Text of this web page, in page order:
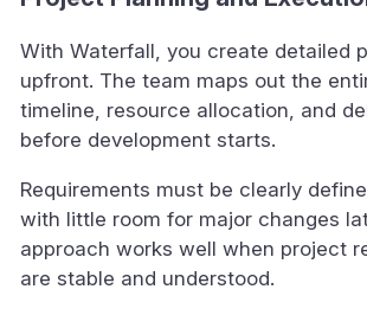
With Waterfall, you create detailed
upfront. The team maps out the
timeline, resource allocation, and
before development starts.
Requirements must be clearly
with little room for major changes
approach works well when project
are stable and understood.